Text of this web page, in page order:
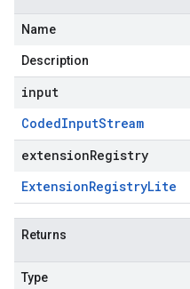
Name
Description
input
CodedInputStream
extensionRegistry
ExtensionRegistryLite
Returns
Type